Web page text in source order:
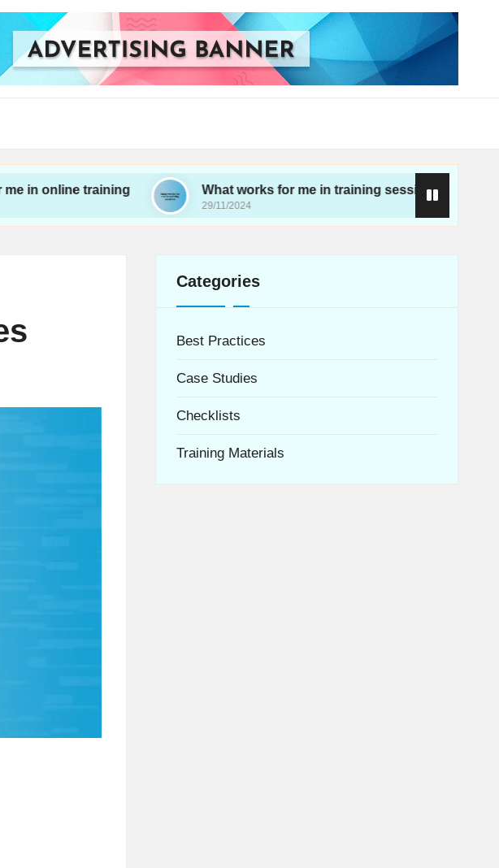
training What works for me in training sessions
29/11/2024
Categories
Best Practices
Case Studies
Checklists
Training Materials